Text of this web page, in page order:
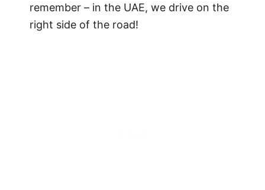
remember – in the UAE, we drive on the
right side of the road!